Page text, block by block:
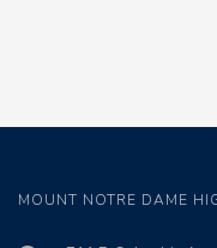
MOUNT NOTRE DAME